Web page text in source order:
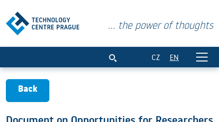
... the power of thoughts
CZ EN
Back